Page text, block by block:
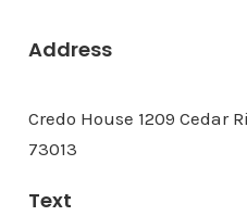
Address
Credo House 1209 Cedar
73013
Text